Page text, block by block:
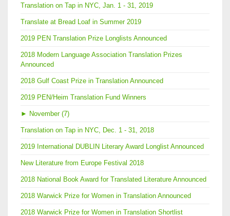
Translation on Tap in NYC, Jan. 1 - 31, 2019
Translate at Bread Loaf in Summer 2019
2019 PEN Translation Prize Longlists Announced
2018 Modern Language Association Translation Prizes
Announced
2018 Gulf Coast Prize in Translation Announced
2019 PEN/Heim Translation Fund Winners
► November (7)
Translation on Tap in NYC, Dec. 1 - 31, 2018
2019 International DUBLIN Literary Award Longlist Announced
New Literature from Europe Festival 2018
2018 National Book Award for Translated Literature Announced
2018 Warwick Prize for Women in Translation Announced
2018 Warwick Prize for Women in Translation Shortlist